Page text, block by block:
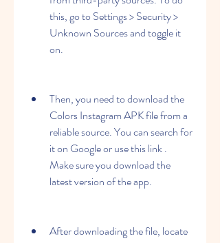
this, go to Settings > Security >
Unknown Sources and toggle it
on.
Then, you need to download the
Colors Instagram APK file from a
reliable source. You can search for
it on Google or use this link .
Make sure you download the
latest version of the app.
After downloading the file, locate